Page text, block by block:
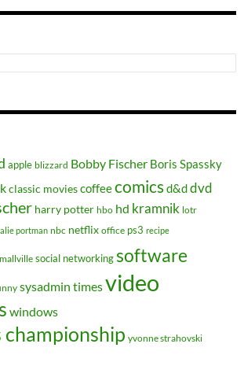
apple blizzard Bobby Fischer Boris Spassky
classic moviescoffeecomicsd&ddvd
harry potter hbo hd kramnik lotr
portman nbc netflix office ps3 recipe
social networking software
sysadmin timesvideo
windows
championship yvonne strahovski